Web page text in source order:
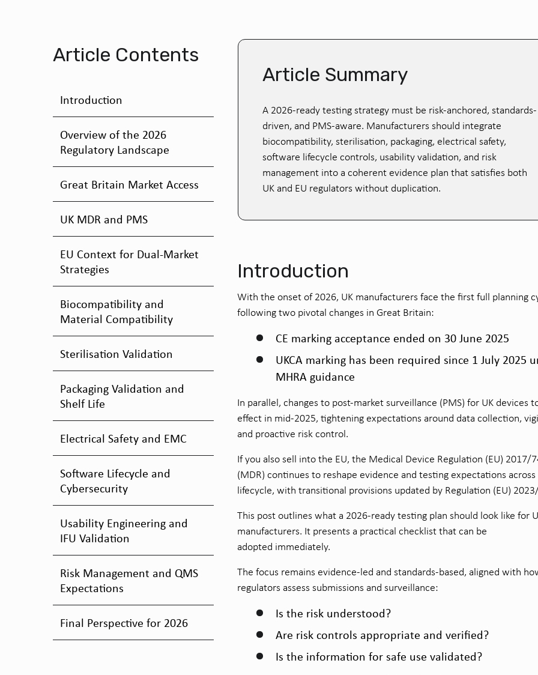
Article Contents
Introduction
Overview of the 2026
Regulatory Landscape
Great Britain Market Access
UK MDR and PMS
EU Context for Dual-Market
Strategies
Biocompatibility and
Material Compatibility
Sterilisation Validation
Packaging Validation and
Shelf Life
Electrical Safety and EMC
Software Lifecycle and
Cybersecurity
Usability Engineering and
IFU Validation
Risk Management and QMS
Expectations
Final Perspective for 2026
Article Summary
A 2026-ready testing strategy must be risk-anchored, standards-
driven, and PMS-aware. Manufacturers should integrate
biocompatibility, sterilisation, packaging, electrical safety,
software lifecycle controls, usability validation, and risk
management into a coherent evidence plan that satisfies both
UK and EU regulators without duplication.
Introduction
With the onset of 2026, UK manufacturers face the first full planning
following two pivotal changes in Great Britain:
CE marking acceptance ended on 30 June 2025
UKCA marking has been required since 1 July 2025
MHRA guidance
In parallel, changes to post-market surveillance (PMS) for UK devices
effect in mid-2025, tightening expectations around data collection,
and proactive risk control.
If you also sell into the EU, the Medical Device Regulation (EU) 2017/
(MDR) continues to reshape evidence and testing expectations
lifecycle, with transitional provisions updated by Regulation (EU)
This post outlines what a 2026-ready testing plan should look like for
manufacturers. It presents a practical checklist that can be
adopted immediately.
The focus remains evidence-led and standards-based, aligned with
regulators assess submissions and surveillance:
Is the risk understood?
Are risk controls appropriate and verified?
Is the information for safe use validated?